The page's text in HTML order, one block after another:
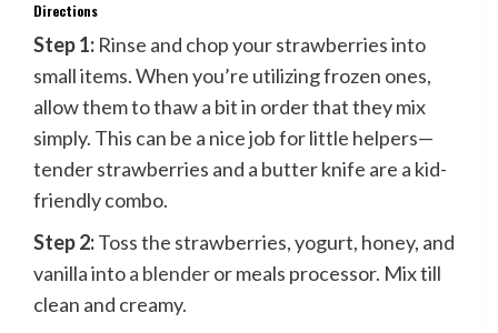
Directions
Step 1: Rinse and chop your strawberries into
small items. When you’re utilizing frozen ones,
allow them to thaw a bit in order that they mix
simply. This can be a nice job for little helpers—
tender strawberries and a butter knife are a kid-
friendly combo.
Step 2:Toss the strawberries, yogurt, honey, and
vanilla intoa blenderor meals processor. Mix till
clean and creamy.